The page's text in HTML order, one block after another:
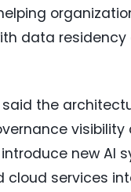
data residency
the
visibility
new AI
cloud services